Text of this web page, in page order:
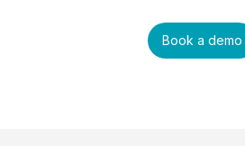
Book a demo